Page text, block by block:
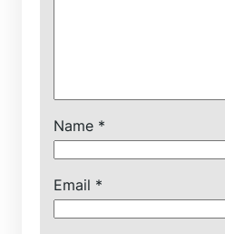
Name *
Email *